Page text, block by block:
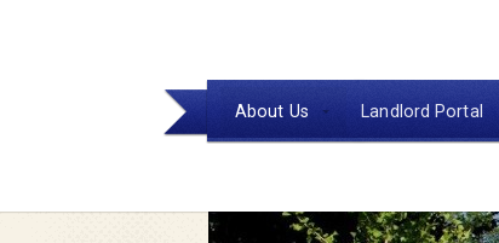
About Us Landlord Portal